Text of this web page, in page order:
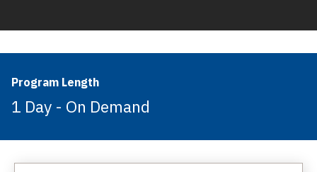
Program Length
1 Day - On Demand